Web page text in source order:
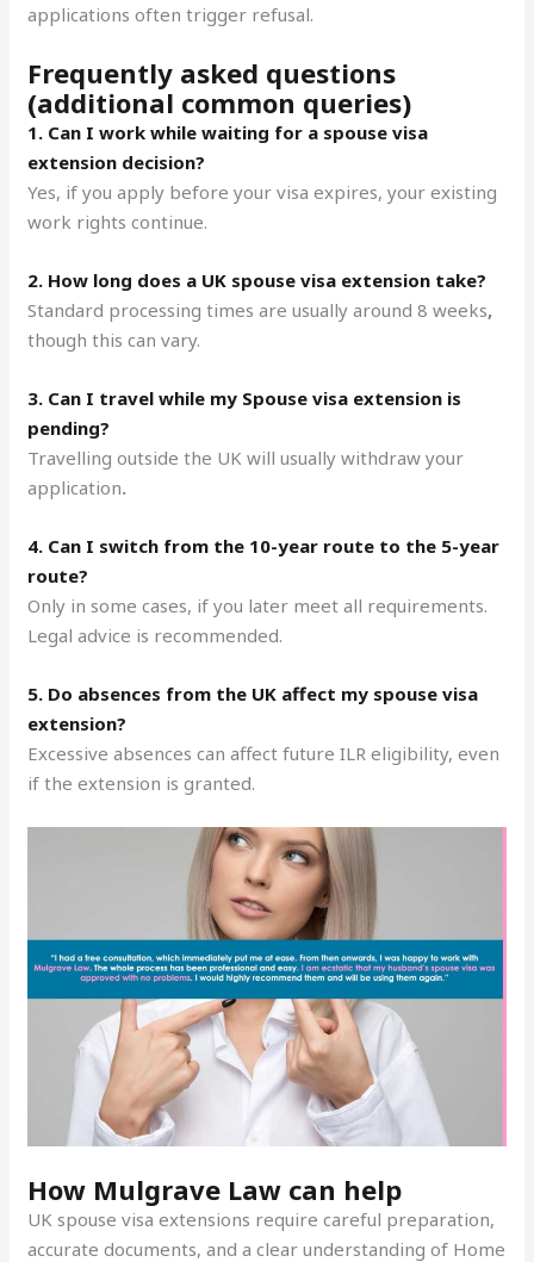
applications often trigger refusal.
Frequently asked questions
(additional common queries)
1. Can I work while waiting for a spouse visa
extension decision?
Yes, if you apply before your visa expires, your existing
work rights continue.
2. How long does a UK spouse visa extension take?
Standard processing times are usually around 8 weeks,
though this can vary.
3. Can I travel while my Spouse visa extension is
pending?
Travelling outside the UK will usually withdraw your
application.
4. Can I switch from the 10-year route to the 5-year
route?
Only in some cases, if you later meet all requirements.
Legal advice is recommended.
5. Do absences from the UK affect my spouse visa
extension?
Excessive absences can affect future ILR eligibility, even
if the extension is granted.
How Mulgrave Law can help
UK spouse visa extensions require careful preparation,
accurate documents, and a clear understanding of Home